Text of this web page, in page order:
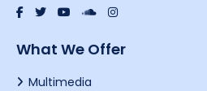
What We Offer
Multimedia